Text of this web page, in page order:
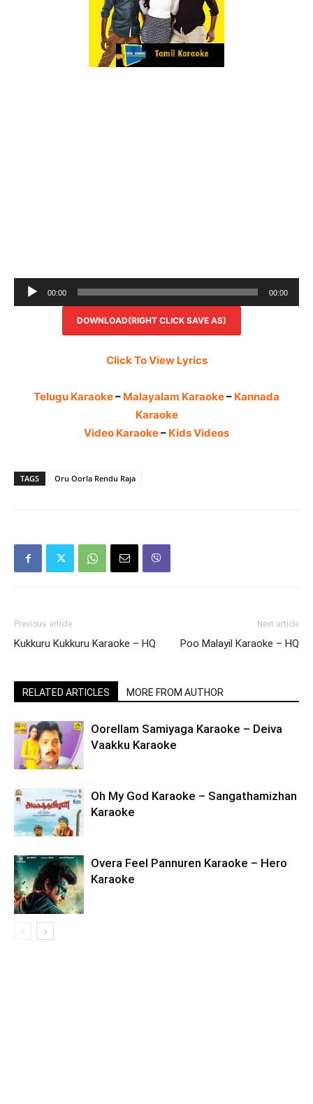
Audio
Player
00:00 00:00
DOWNLOAD(RIGHT CLICK SAVE AS)
Click To View Lyrics
Telugu Karaoke– Malayalam Karaoke– Kannada
Karaoke
Video Karaoke– Kids Videos
TAGS Oru Oorla Rendu Raja
Previous article
Kukkuru Kukkuru Karaoke – HQ
Next article
Poo Malayil Karaoke – HQ
RELATED ARTICLES MORE FROM AUTHOR
Oorellam Samiyaga Karaoke – Deiva
Vaakku Karaoke
Oh My God Karaoke – Sangathamizhan
Karaoke
Overa Feel Pannuren Karaoke – Hero
Karaoke